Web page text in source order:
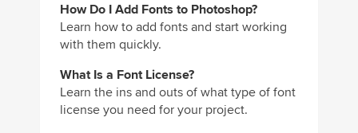
How Do I Add Fonts to Photoshop?
Learn how to add fonts and start working
with them quickly.
What Is a Font License?
Learn the ins and outs of what type of font
license you need for your project.